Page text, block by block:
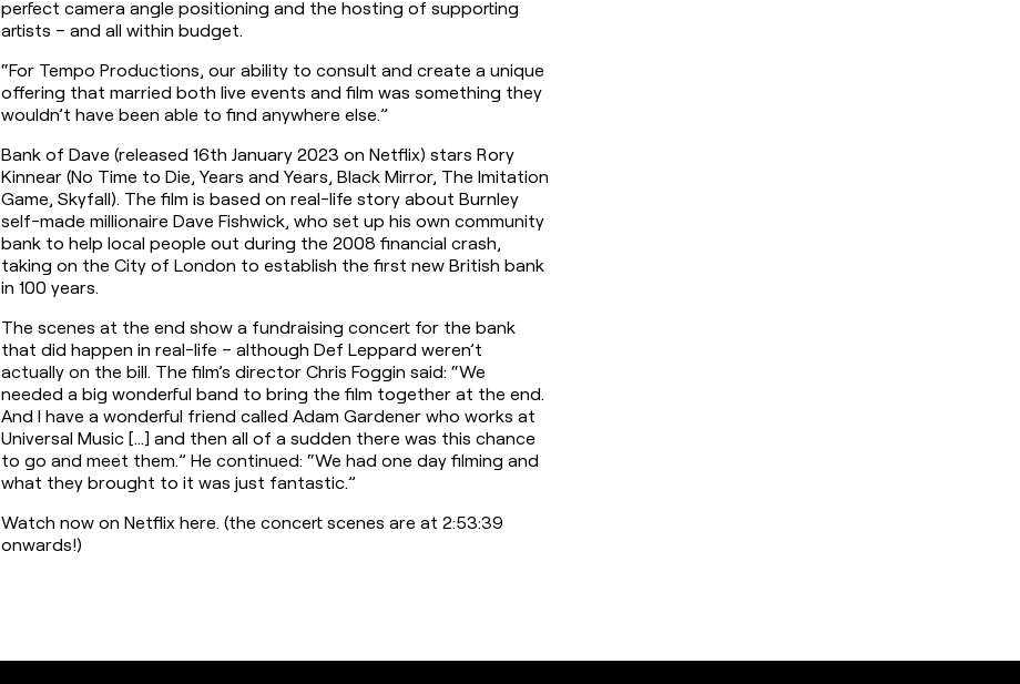
perfect camera angle positioning and the hosting of supporting
artists – and all within budget.
“For Tempo Productions, our ability to consult and create a unique
offering that married both live events and film was something they
wouldn’t have been able to find anywhere else.”
Bank of Dave (released 16th January 2023 on Netflix) stars Rory
Kinnear (No Time to Die, Years and Years, Black Mirror, The Imitation
Game, Skyfall). The film is based on real-life story about Burnley
self-made millionaire Dave Fishwick, who set up his own community
bank to help local people out during the 2008 financial crash,
taking on the City of London to establish the first new British bank
in 100 years.
The scenes at the end show a fundraising concert for the bank
that did happen in real-life – although Def Leppard weren’t
actually on the bill. The film’s director Chris Foggin said: “We
needed a big wonderful band to bring the film together at the end.
And I have a wonderful friend called Adam Gardener who works at
Universal Music […] and then all of a sudden there was this chance
to go and meet them.” He continued: “We had one day filming and
what they brought to it was just fantastic.”
Watch now on Netflix here. (the concert scenes are at 2:53:39
onwards!)